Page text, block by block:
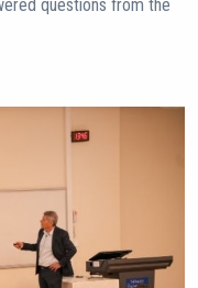
questions from the